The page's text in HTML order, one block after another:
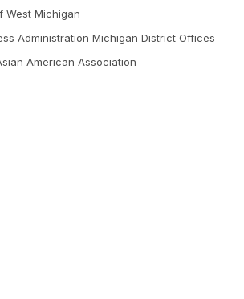
West Michigan
Administration Michigan District Offices
American Association